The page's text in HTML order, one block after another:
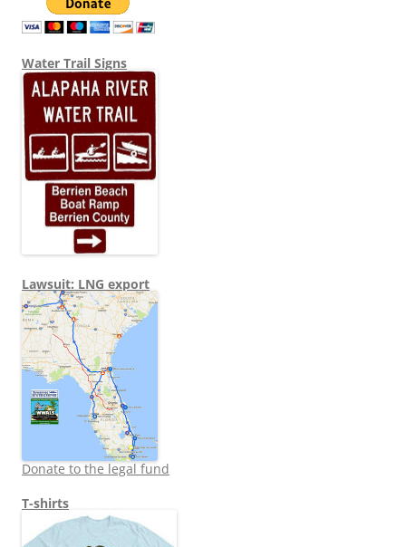
Water Trail Signs
Lawsuit: LNG export
Donate to the legal fund
T-shirts